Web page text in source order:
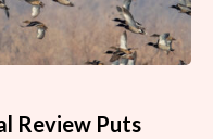
Review Puts